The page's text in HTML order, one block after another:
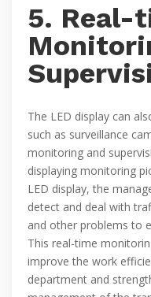
5. Real-
The LED display can
such as surveillance
monitoring and
displaying monitoring
LED display, the
detect and deal with
and other problems to
This real-time
improve the work
department and